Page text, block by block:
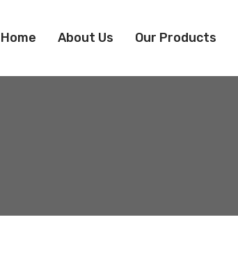
Home About Us Our Products